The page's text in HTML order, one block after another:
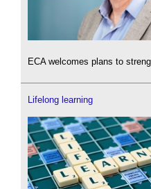
ECA welcomes plans to
Lifelong learning